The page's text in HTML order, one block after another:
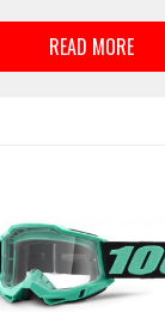
READ MORE